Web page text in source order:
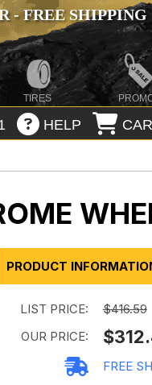
- FREE SHIPPING
TIRES
HELP
PRODUCT
LIST PRICE:
$416.59
OUR PRICE:
FREE